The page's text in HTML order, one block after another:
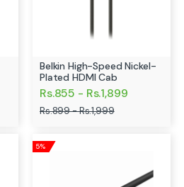
Belkin High-Speed Nickel-
Plated HDMI Cab
Rs.855 - Rs.1,899
Rs.899 - Rs.1,999
5%